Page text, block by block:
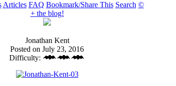
Articles FAQ Bookmark/Share This Search ©
+ the blog!
Jonathan Kent
Posted on July 23, 2016
Difficulty: